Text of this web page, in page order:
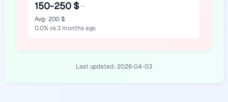
150-250 $
Avg: 200 $
0.0% vs 3 months ago
Last updated: 2026-04-03